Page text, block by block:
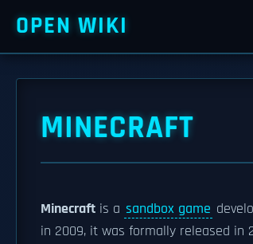
OPEN WIKI
MINECRAFT
Minecraft is a sandbox game
in 2009, it was formally released in